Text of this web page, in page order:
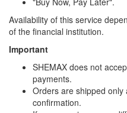
Availability of this service
of the financial institution.
Important
SHEMAX does not
payments.
Orders are shipped
confirmation.